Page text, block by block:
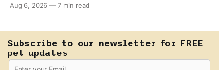
fast-moving emergency that steals sight within hours.
Aug 6, 2026 — 7 min read
Subscribe to our newsletter for FREE
pet updates